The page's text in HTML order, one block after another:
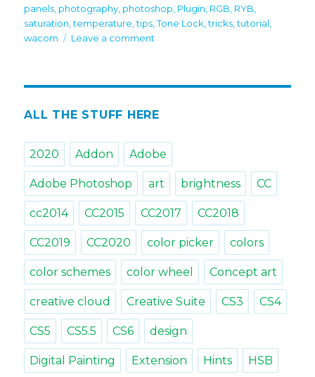
panels photography photoshop Plugin RGB RYB
saturation ,temperature ,tips ,Tone Lock ,tricks ,tutorial
wacom
Leave a comment
on
gradient
slider
with
MagicPicker
ALL THE STUFF HERE
2020 Addon Adobe
Adobe Photoshop art brightness CC
cc2014 CC2015 CC2017 CC2018
CC2019 CC2020 color picker colors
color schemes color wheel Concept art
creative cloud Creative Suite CS3 CS4
CS5 CS5.5 CS6 design
Digital Painting Extension Hints HSB